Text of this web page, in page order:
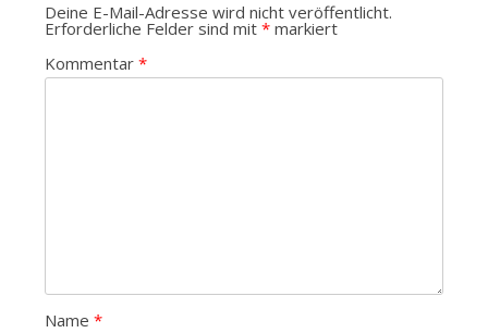
Deine E-Mail-Adresse wird nicht veröffentlicht.
Erforderliche Felder sind mit *markiert
Kommentar *
Name *